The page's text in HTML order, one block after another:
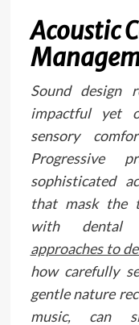
Acoustic
Sound design
impactful yet
sensory
Progressive
sophisticated
that mask the
with dental
approaches to
how carefully
gentle nature
music, can